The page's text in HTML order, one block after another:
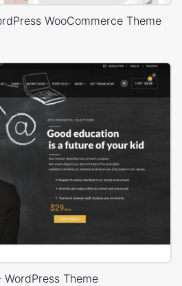
WooCommerce Theme
WordPress Theme